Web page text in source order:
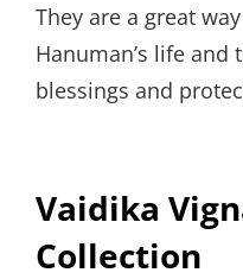
They are a great
Hanuman’s life and
blessings and
Vaidika
Collection